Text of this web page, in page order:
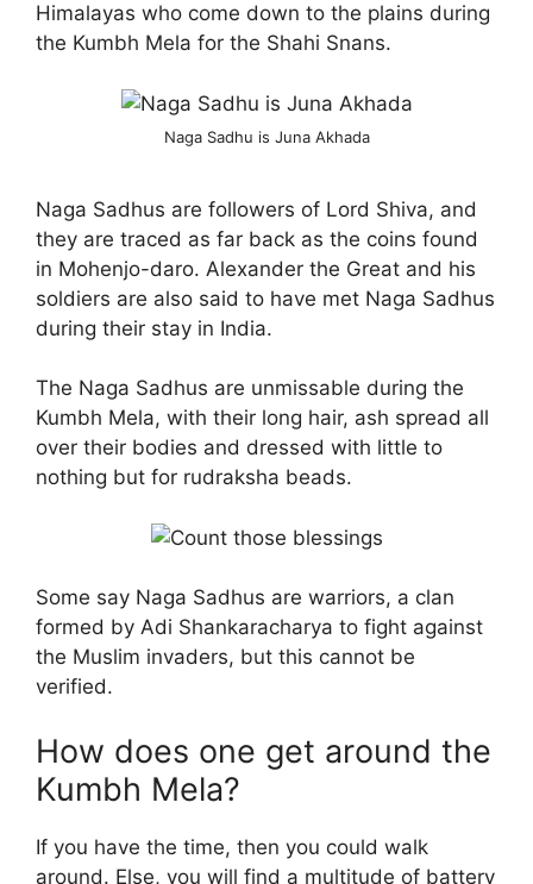
Himalayas who come down to the plains during
the Kumbh Mela for the Shahi Snans.
Naga Sadhu is Juna Akhada
Naga Sadhus are followers of Lord Shiva, and
they are traced as far back as the coins found
in Mohenjo-daro. Alexander the Great and his
soldiers are also said to have met Naga Sadhus
during their stay in India.
The Naga Sadhus are unmissable during the
Kumbh Mela, with their long hair, ash spread all
over their bodies and dressed with little to
nothing but for rudraksha beads.
Some say Naga Sadhus are warriors, a clan
formed by Adi Shankaracharya to fight against
the Muslim invaders, but this cannot be
verified.
How does one get around the
Kumbh Mela?
If you have the time, then you could walk
around. Else, you will find a multitude of battery